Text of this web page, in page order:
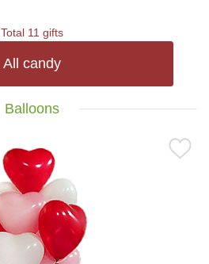
Total 11 gifts
All candy
Balloons